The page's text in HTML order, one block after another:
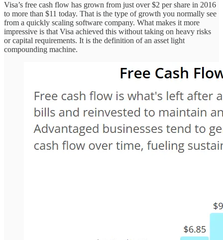
Visa’s free cash flow has grown from just over $2 per share in 2016
to more than $11 today. That is the type of growth you normally see
from a quickly scaling software company. What makes it more
impressive is that Visa achieved this without taking on heavy risks
or capital requirements. It is the definition of an asset light
compounding machine.